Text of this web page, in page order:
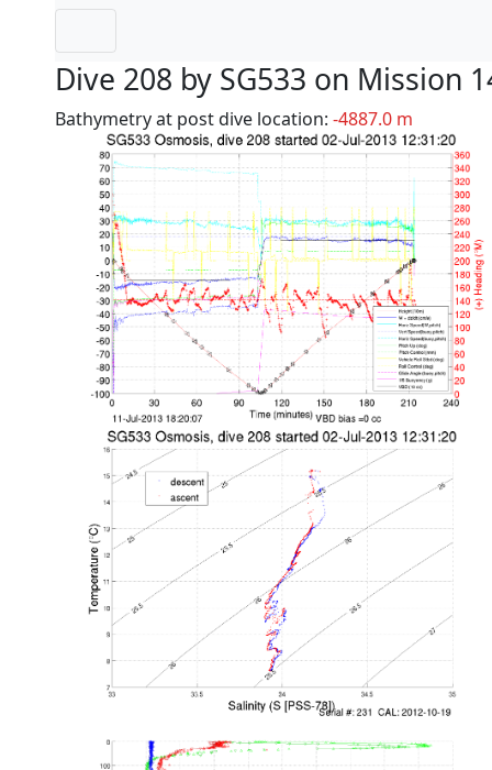
Dive 208 by SG533 on Mission
Bathymetry at post dive location: -4887.0 m